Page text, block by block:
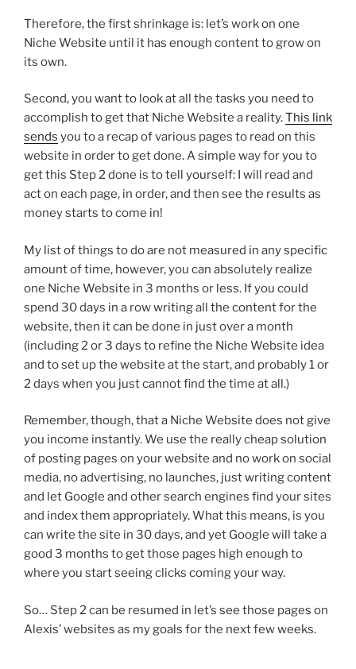
Therefore, the first shrinkage is: let’s work on one
Niche Website until it has enough content to grow on
its own.
Second, you want to look at all the tasks you need to
accomplish to get that Niche Website a reality.This link
sends you to a recap of various pages to read on this
website in order to get done. A simple way for you to
get this Step 2 done is to tell yourself: I will read and
act on each page, in order, and then see the results as
money starts to come in!
My list of things to do are not measured in any specific
amount of time, however, you can absolutely realize
one Niche Website in 3 months or less. If you could
spend 30 days in a row writing all the content for the
website, then it can be done in just over a month
(including 2 or 3 days to refine the Niche Website idea
and to set up the website at the start, and probably 1 or
2 days when you just cannot find the time at all.)
Remember, though, that a Niche Website does not give
you income instantly. We use the really cheap solution
of posting pages on your website and no work on social
media, no advertising, no launches, just writing content
and let Google and other search engines find your sites
and index them appropriately. What this means, is you
can write the site in 30 days, and yet Google will take a
good 3 months to get those pages high enough to
where you start seeing clicks coming your way.
So… Step 2 can be resumed in let’s see those pages on
Alexis’ websites as my goals for the next few weeks.